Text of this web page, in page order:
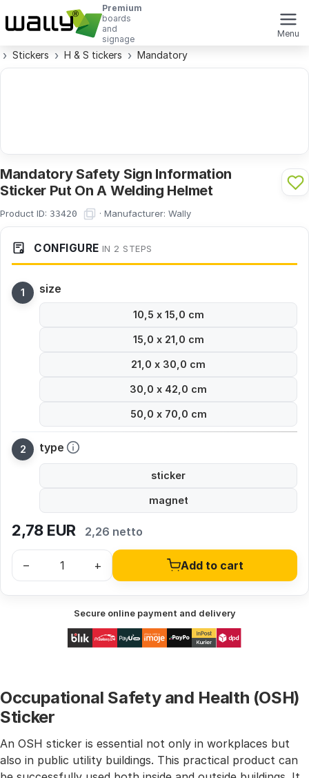
Premium
boards
and
signage
Menu
Stickers H & S tickers Mandatory
Mandatory Safety Sign Information
Sticker Put On A Welding Helmet
Product ID: 33420 · Manufacturer: Wally
CONFIGURE IN 2 STEPS
size
10,5 x 15,0 cm
15,0 x 21,0 cm
21,0 x 30,0 cm
30,0 x 42,0 cm
50,0 x 70,0 cm
type
sticker
magnet
2,78 EUR 2,26 netto
– + Add to cart
Secure online payment and delivery
Occupational Safety and Health (OSH)
Sticker
An OSH sticker is essential not only in workplaces but
also in public utility buildings. This practical product can